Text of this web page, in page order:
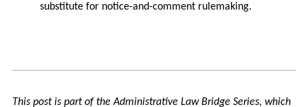
substitute for notice-and-comment rulemaking.
This post is part of the Administrative Law Bridge Series, which